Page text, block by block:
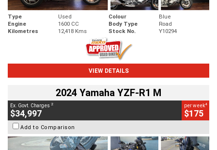
Type Used Colour
Blue
Engine
1600 CC Body Type
Road
Kilometres
12,418 Kms Stock No. Y10294
VIEW DETAILS
2024 Yamaha YZF-R1 M
Ex. Govt. Charges 2
$34,997
per week4
$175
Add to Comparison